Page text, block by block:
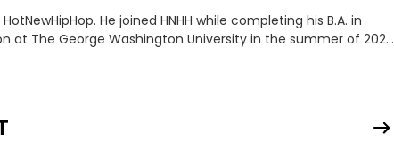
He joined HNHH while completing his B.A. in
at The George Washington University in the summer of 2022.
engaging and breaking news